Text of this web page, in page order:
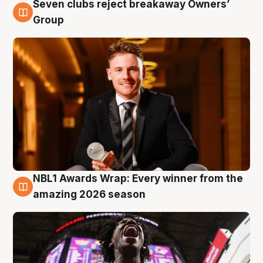
8 Aug
Seven clubs reject breakaway Owners’
Group
8 Aug
NBL1 Awards Wrap: Every winner from the
amazing 2026 season